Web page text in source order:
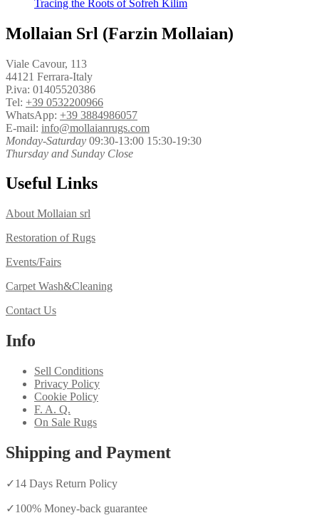
Tracing the Roots of Sofreh Kilim
Mollaian Srl (Farzin Mollaian)
Viale Cavour, 113
44121 Ferrara-Italy
P.iva: 01405520386
Tel: +39 0532200966
WhatsApp: +39 3884986057
E-mail: info@mollaianrugs.com
Monday-Saturday 09:30-13:00 15:30-19:30
Thursday and Sunday Close
Useful Links
About Mollaian srl
Restoration of Rugs
Events/Fairs
Carpet Wash&Cleaning
Contact Us
Info
Sell Conditions
Privacy Policy
Cookie Policy
F. A. Q.
On Sale Rugs
Shipping and Payment
✓14 Days Return Policy
✓100% Money-back guarantee